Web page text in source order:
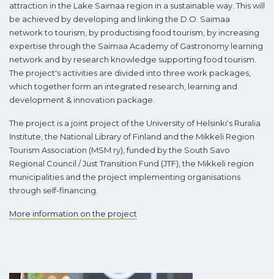
attraction in the Lake Saimaa region in a sustainable way. This will
be achieved by developing and linking the D.O. Saimaa
network to tourism, by productising food tourism, by increasing
expertise through the Saimaa Academy of Gastronomy learning
network and by research knowledge supporting food tourism.
The project's activities are divided into three work packages,
which together form an integrated research, learning and
development & innovation package.
The project is a joint project of the University of Helsinki's Ruralia
Institute, the National Library of Finland and the Mikkeli Region
Tourism Association (MSM ry), funded by the South Savo
Regional Council / Just Transition Fund (JTF), the Mikkeli region
municipalities and the project implementing organisations
through self-financing.
More information on the project